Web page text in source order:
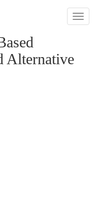
Toggle
Alternative